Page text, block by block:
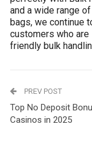
and a wide range
bags, we continue
customers who
friendly bulk
PREV POST
Top No Deposit
Casinos in 2025